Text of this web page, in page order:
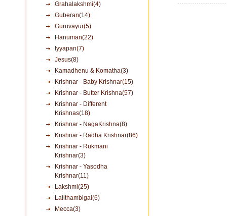
Grahalakshmi(4)
Guberan(14)
Guruvayur(5)
Hanuman(22)
Iyyapan(7)
Jesus(8)
Kamadhenu & Komatha(3)
Krishnar - Baby Krishnar(15)
Krishnar - Butter Krishna(57)
Krishnar - Different
Krishnas(18)
Krishnar - NagaKrishna(8)
Krishnar - Radha Krishnar(86)
Krishnar - Rukmani
Krishnar(3)
Krishnar - Yasodha
Krishnar(11)
Lakshmi(25)
Lalithambigai(6)
Mecca(3)